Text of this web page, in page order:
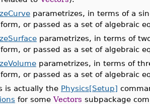
parametrizes, in terms of a
or passed as a set of algebraic
parametrizes, in terms of
or passed as a set of algebraic
parametrizes, in terms of
or passed as a set of algebraic
is actually the Physics[Setup]
for someVectors subpackage